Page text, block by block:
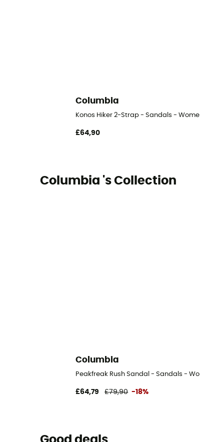
Columbia
Konos Hiker 2-Strap - Sandals -
£64,90
Columbia 's Collection
Columbia
Peakfreak Rush Sandal - Sandals -
£64,79 £79,90 -18%